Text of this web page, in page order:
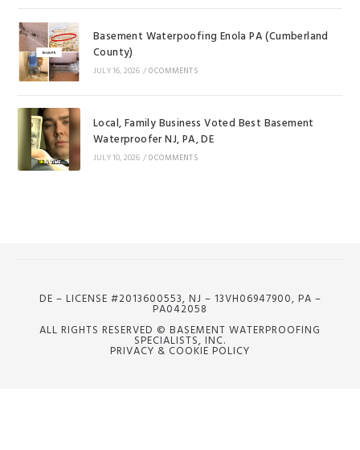
Basement Waterpoofing Enola PA (Cumberland
County)
JULY 16, 2026 / 0 COMMENTS
Local, Family Business Voted Best Basement
Waterproofer NJ, PA, DE
JULY 10, 2026 / 0 COMMENTS
DE – LICENSE #2013600553, NJ – 13VH06947900, PA –
PA042058
ALL RIGHTS RESERVED © BASEMENT WATERPROOFING
SPECIALISTS, INC.
PRIVACY & COOKIE POLICY